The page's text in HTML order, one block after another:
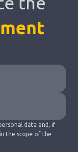
data and, if
the scope of the